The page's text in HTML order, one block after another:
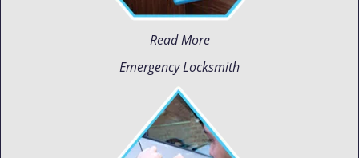
Read More
Emergency Locksmith